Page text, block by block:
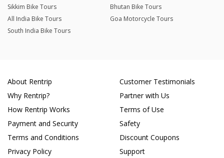
Sikkim Bike Tours
Bhutan Bike Tours
All India Bike Tours
Goa Motorcycle Tours
South India Bike Tours
About Rentrip
Why Rentrip?
How Rentrip Works
Payment and Security
Terms and Conditions
Privacy Policy
Customer Testimonials
Partner with Us
Terms of Use
Safety
Discount Coupons
Support